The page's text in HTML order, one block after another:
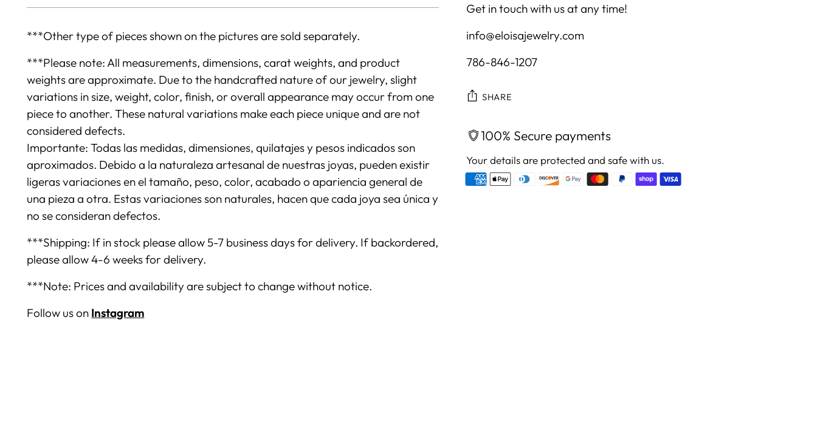
***Other type of pieces shown on the pictures are sold separately.
***Please note: All measurements, dimensions, carat weights, and product
weights are approximate. Due to the handcrafted nature of our jewelry, slight
variations in size, weight, color, finish, or overall appearance may occur from one
piece to another. These natural variations make each piece unique and are not
considered defects.
Importante: Todas las medidas, dimensiones, quilatajes y pesos indicados son
aproximados. Debido a la naturaleza artesanal de nuestras joyas, pueden existir
ligeras variaciones en el tamaño, peso, color, acabado o apariencia general de
una pieza a otra. Estas variaciones son naturales, hacen que cada joya sea única y
no se consideran defectos.
***Shipping: If in stock please allow 5-7 business days for delivery. If backordered,
please allow 4-6 weeks for delivery.
***Note: Prices and availability are subject to change without notice.
Follow us on Instagram
Get in touch with us at any time!
info@eloisajewelry.com
786-846-1207
SHARE
100% Secure payments
Your details are protected and safe with us.